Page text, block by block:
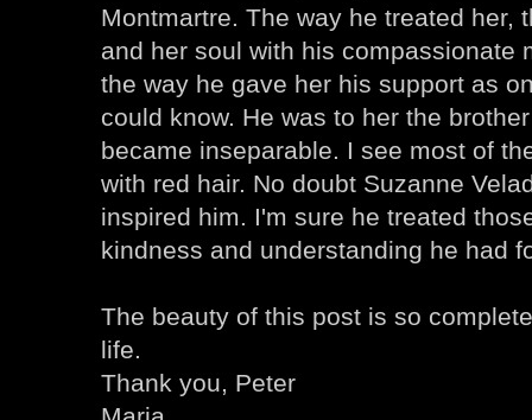
Montmartre. The way he treated her,
and her soul with his compassionate
the way he gave her his support as
could know. He was to her the
became inseparable. I see most of
with red hair. No doubt Suzanne
inspired him. I'm sure he treated
kindness and understanding he had
The beauty of this post is so
life.
Thank you, Peter